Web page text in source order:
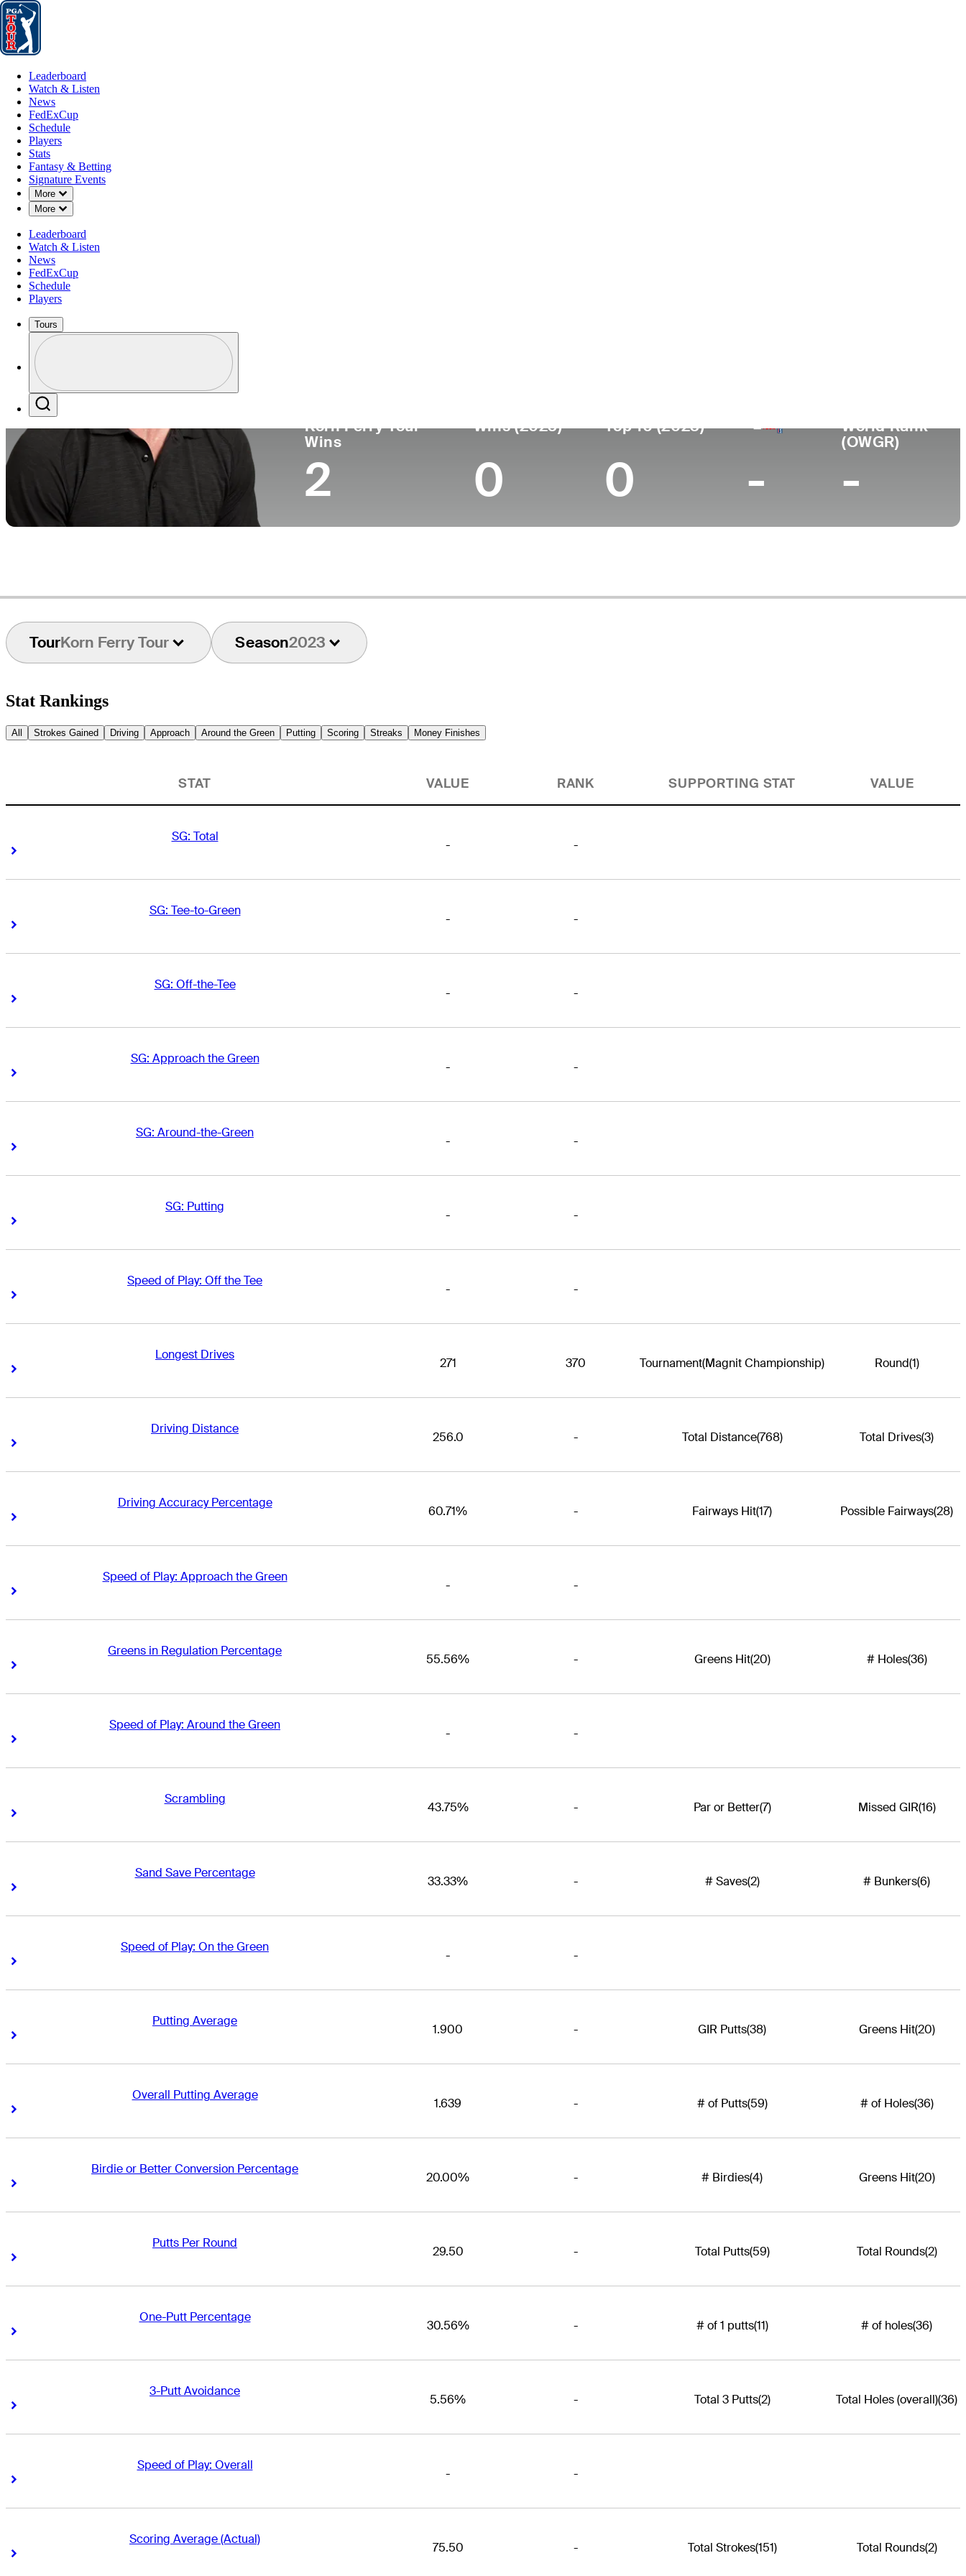
Leaderboard
Leaderboard
Watch & Listen
News
FedExCup
Schedule
Players
Stats
Fantasy & Betting
Signature Events
More
Down Chevron
More
Down Chevron
Leaderboard
Watch & Listen
News
FedExCup
Schedule
Players
Tours
Profile / PGA Tour Pass Logo
Korn Ferry Tour
Wins
2
Wins (2023)
0
Top 10 (2023)
0 -
World Rank
(OWGR)
-
TourKorn Ferry Tour Season2023
Stat Rankings
All Strokes Gained Driving Approach Around the Green Putting Scoring Streaks Money Finishes
STAT VALUE RANK SUPPORTING STAT VALUE
SG: Total
Right Arrow
- -
SG: Tee-to-Green
Right Arrow
- -
SG: Off-the-Tee
Right Arrow
- -
SG: Approach the Green
Right Arrow
- -
SG: Around-the-Green
Right Arrow
- -
SG: Putting
Right Arrow
- -
Speed of Play: Off the Tee
Right Arrow
- -
Longest Drives
Right Arrow
271 370 Tournament(Magnit Championship) Round(1)
Driving Distance
Right Arrow
256.0 - Total Distance(768) Total Drives(3)
Driving Accuracy Percentage
Right Arrow
60.71% - Fairways Hit(17) Possible Fairways(28)
Speed of Play: Approach the Green
Right Arrow
- -
Greens in Regulation Percentage
Right Arrow
55.56% - Greens Hit(20) # Holes(36)
Speed of Play: Around the Green
Right Arrow
- -
Scrambling
Right Arrow
43.75% - Par or Better(7) Missed GIR(16)
Sand Save Percentage
Right Arrow
33.33% - # Saves(2) # Bunkers(6)
Speed of Play: On the Green
Right Arrow
- -
Putting Average
Right Arrow
1.900 - GIR Putts(38) Greens Hit(20)
Overall Putting Average
Right Arrow
1.639 - # of Putts(59) # of Holes(36)
Birdie or Better Conversion Percentage
Right Arrow
20.00% - # Birdies(4) Greens Hit(20)
Putts Per Round
Right Arrow
29.50 - Total Putts(59) Total Rounds(2)
One-Putt Percentage
Right Arrow
30.56% - # of 1 putts(11) # of holes(36)
3-Putt Avoidance
Right Arrow
5.56% - Total 3 Putts(2) Total Holes (overall)(36)
Speed of Play: Overall
Right Arrow
- -
Scoring Average (Actual)
Right Arrow
75.50 - Total Strokes(151) Total Rounds(2)